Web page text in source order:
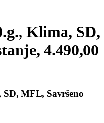
Klima, SD,
4.490,00
MFL, Savršeno